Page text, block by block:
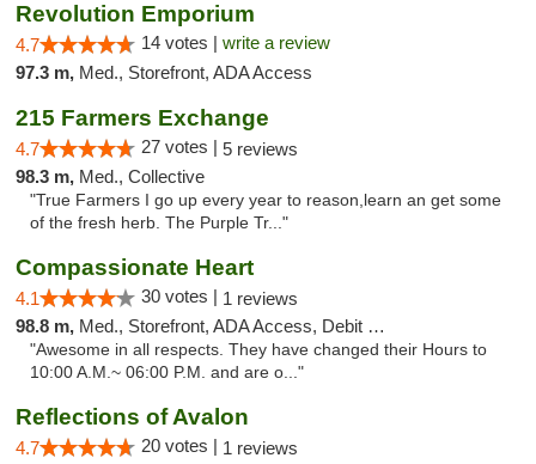
Revolution Emporium
4.7 14 votes | write a review
97.3 m, Med., Storefront, ADA Access
215 Farmers Exchange
4.7 27 votes | 5 reviews
98.3 m, Med., Collective
"True Farmers I go up every year to reason,learn an get some
of the fresh herb. The Purple Tr..."
Compassionate Heart
4.1 30 votes | 1 reviews
98.8 m, Med., Storefront, ADA Access, Debit Card
"Awesome in all respects. They have changed their Hours to
10:00 A.M.~ 06:00 P.M. and are o..."
Reflections of Avalon
4.7 20 votes | 1 reviews